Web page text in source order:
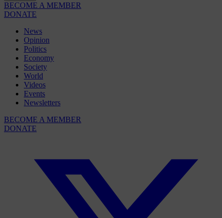
BECOME A MEMBER
DONATE
News
Opinion
Politics
Economy
Society
World
Videos
Events
Newsletters
BECOME A MEMBER
DONATE